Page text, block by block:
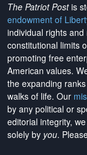
The Patriot Postis
endowment of
individual rights
constitutional limits
promoting free
American values.
the expanding
walks of life. Our
by any political or
editorial integrity, we
solely by you.